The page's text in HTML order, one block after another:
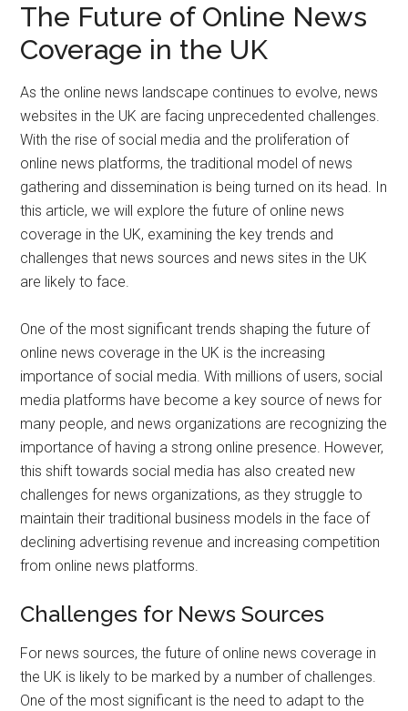
The Future of Online News
Coverage in the UK
As the online news landscape continues to evolve, news
websites in the UK are facing unprecedented challenges.
With the rise of social media and the proliferation of
online news platforms, the traditional model of news
gathering and dissemination is being turned on its head. In
this article, we will explore the future of online news
coverage in the UK, examining the key trends and
challenges that news sources and news sites in the UK
are likely to face.
One of the most significant trends shaping the future of
online news coverage in the UK is the increasing
importance of social media. With millions of users, social
media platforms have become a key source of news for
many people, and news organizations are recognizing the
importance of having a strong online presence. However,
this shift towards social media has also created new
challenges for news organizations, as they struggle to
maintain their traditional business models in the face of
declining advertising revenue and increasing competition
from online news platforms.
Challenges for News Sources
For news sources, the future of online news coverage in
the UK is likely to be marked by a number of challenges.
One of the most significant is the need to adapt to the